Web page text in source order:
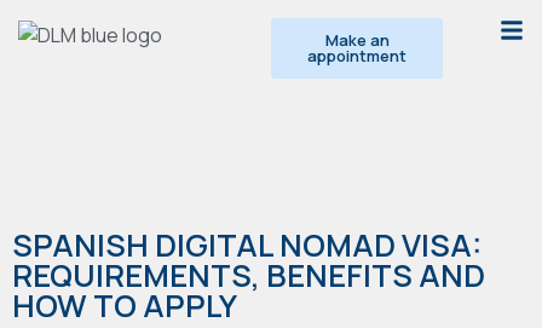
Make an
appointment
SPANISH DIGITAL NOMAD VISA:
REQUIREMENTS, BENEFITS AND
HOW TO APPLY